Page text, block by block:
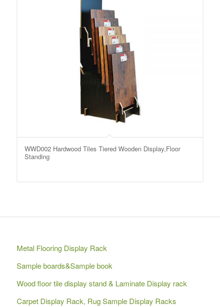
WWD002 Hardwood Tiles Tiered Wooden Display,Floor
Standing
Metal Flooring Display Rack
Sample boards&Sample book
Wood floor tile display stand & Laminate Display rack
Carpet Display Rack, Rug Sample Display Racks